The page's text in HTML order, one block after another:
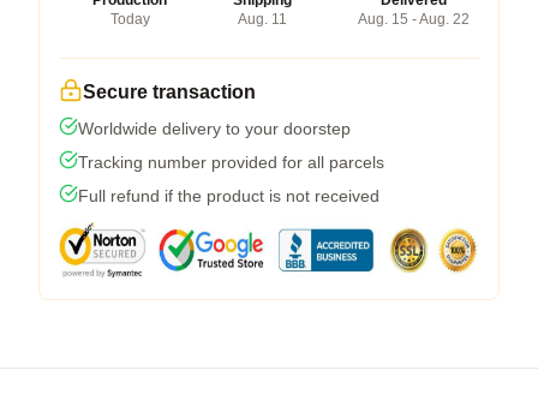
Today
Aug. 11
Aug. 15 - Aug. 22
Secure transaction
Worldwide delivery to your doorstep
Tracking number provided for all parcels
Full refund if the product is not received